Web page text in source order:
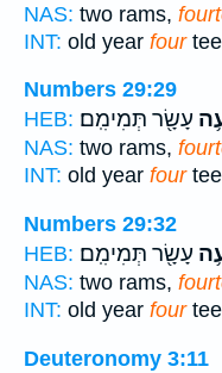
NAS: two rams,
INT: old year four
Numbers 29:29
HEB: עָשָׂ֖ר תְּמִימִֽם׃
NAS: two rams,
INT: old year four
Numbers 29:32
HEB: עָשָׂ֖ר תְּמִימִֽם׃
NAS: two rams,
INT: old year four
Deuteronomy 3:11